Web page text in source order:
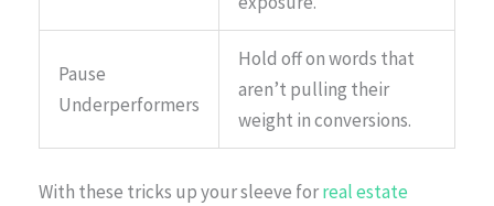
Pause
Underperformers
Hold off on words that
aren’t pulling their
weight in conversions.
With these tricks up your sleeve forreal estate